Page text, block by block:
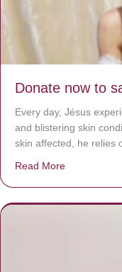
Donate now to
Every day, Jésus
and blistering skin
skin affected, he relies
Read More